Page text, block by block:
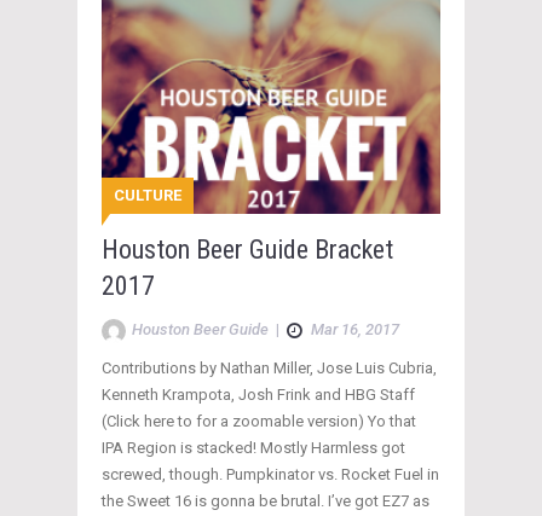
CULTURE
Houston Beer Guide Bracket
2017
Houston Beer Guide | Mar 16, 2017
Contributions by Nathan Miller, Jose Luis Cubria,
Kenneth Krampota, Josh Frink and HBG Staff
(Click here to for a zoomable version) Yo that
IPA Region is stacked! Mostly Harmless got
screwed, though. Pumpkinator vs. Rocket Fuel in
the Sweet 16 is gonna be brutal. I’ve got EZ7 as